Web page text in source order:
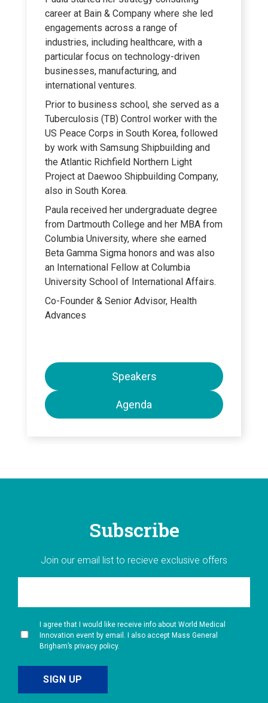
career at Bain & Company where she led
engagements across a range of
industries, including healthcare, with a
particular focus on technology-driven
businesses, manufacturing, and
international ventures.
Prior to business school, she served as a
Tuberculosis (TB) Control worker with the
US Peace Corps in South Korea, followed
by work with Samsung Shipbuilding and
the Atlantic Richfield Northern Light
Project at Daewoo Shipbuilding Company,
also in South Korea.
Paula received her undergraduate degree
from Dartmouth College and her MBA from
Columbia University, where she earned
Beta Gamma Sigma honors and was also
an International Fellow at Columbia
University School of International Affairs.
Co-Founder & Senior Advisor, Health
Advances
Speakers
Agenda
Subscribe
Join our email list to recieve exclusive offers
I agree that I would like receive info about World Medical
Innovation event by email. I also accept Mass General
Brigham’s privacy policy.